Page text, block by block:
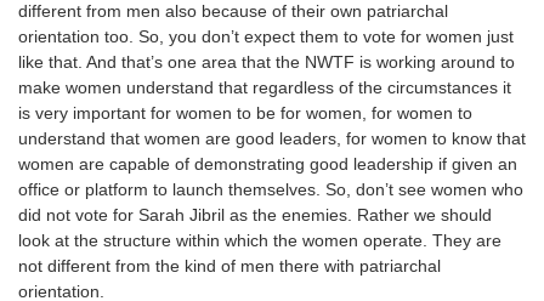
different from men also because of their own patriarchal
orientation too. So, you don’t expect them to vote for women just
like that. And that’s one area that the NWTF is working around to
make women understand that regardless of the circumstances it
is very important for women to be for women, for women to
understand that women are good leaders, for women to know that
women are capable of demonstrating good leadership if given an
office or platform to launch themselves. So, don’t see women who
did not vote for Sarah Jibril as the enemies. Rather we should
look at the structure within which the women operate. They are
not different from the kind of men there with patriarchal
orientation.